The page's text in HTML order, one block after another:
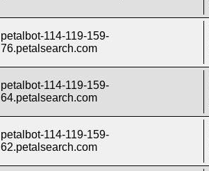
petalbot-114-119-159-
76.petalsearch.com
petalbot-114-119-159-
64.petalsearch.com
petalbot-114-119-159-
62.petalsearch.com